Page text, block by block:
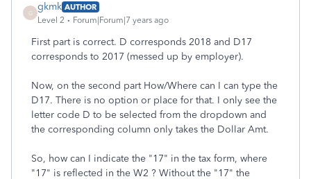
G
gkmk AUTHOR
Level 2
Forum|Forum|7 years ago
First part is correct. D corresponds 2018 and D17
corresponds to 2017 (messed up by employer).
Now, on the second part How/Where can I can type the
D17. There is no option or place for that. I only see the
letter code D to be selected from the dropdown and
the corresponding column only takes the Dollar Amt.
So, how can I indicate the "17" in the tax form, where
"17" is reflected in the W2 ? Without the "17" the